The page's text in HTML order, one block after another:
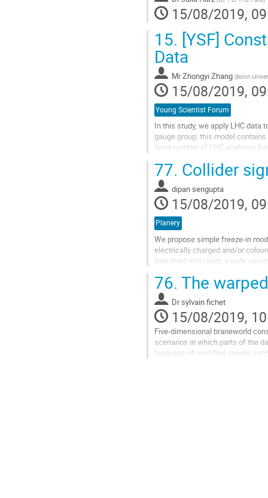
15/08/2019,
15. [YSF]
Data
MrZhongyi Zhang (Bonn
15/08/2019,
Young Scientist Forum
In this study, we apply LHC data
gauge group; this model
large number of LHC analyses
Go
to
contribution
page
77. Collider
dipan sengupta
15/08/2019,
Planery
We propose simple freeze-in
electrically charged and/or
long-lived and yields a wide
Go
to
contribution
page
76. The
Drsylvain fichet
15/08/2019,
Five-dimensional braneworld
scenarios in which parts of the
language of modified gravity,